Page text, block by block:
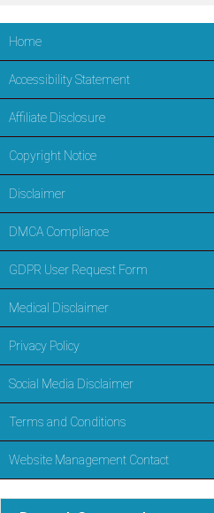
Home
Accessibility Statement
Affiliate Disclosure
Copyright Notice
Disclaimer
DMCA Compliance
GDPR User Request Form
Medical Disclaimer
Privacy Policy
Social Media Disclaimer
Terms and Conditions
Website Management Contact